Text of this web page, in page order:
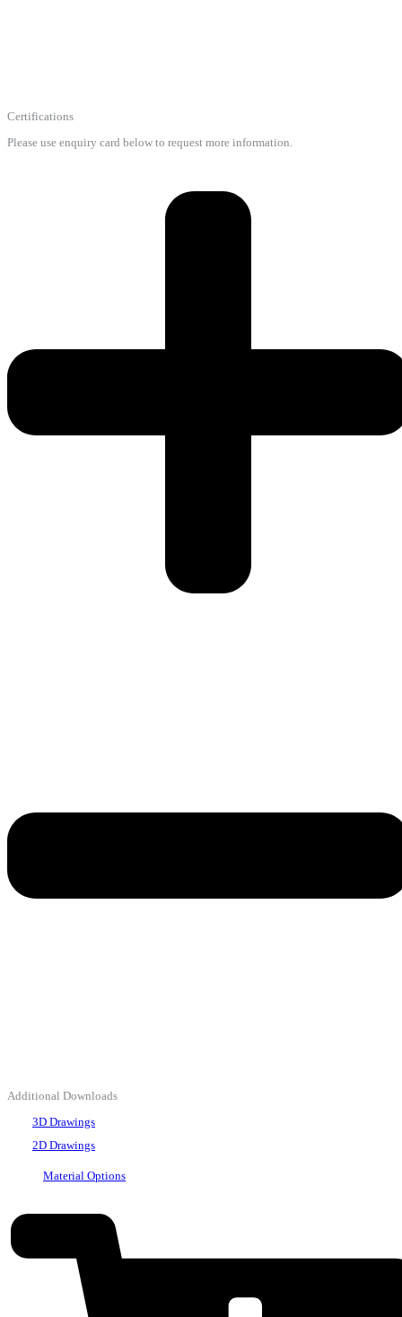
Certifications
Please use enquiry card below to request more information.
Additional Downloads
3D Drawings
2D Drawings
Material Options